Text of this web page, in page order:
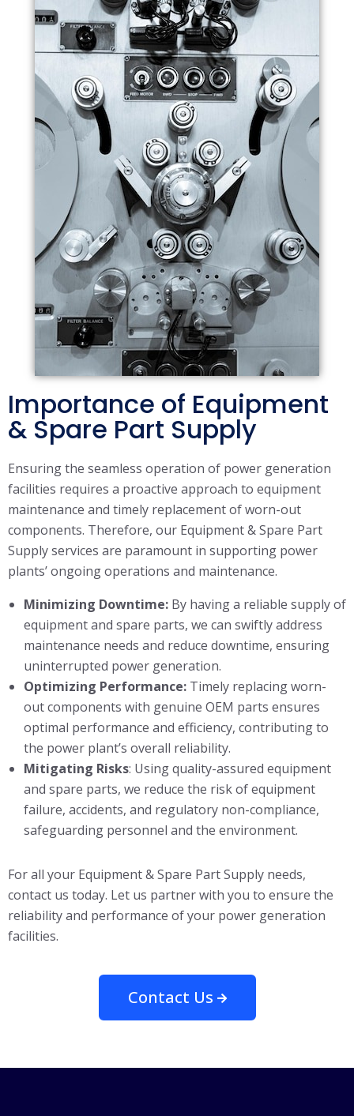
Importance of Equipment
& Spare Part Supply
Ensuring the seamless operation of power generation
facilities requires a proactive approach to equipment
maintenance and timely replacement of worn-out
components. Therefore, our Equipment & Spare Part
Supply services are paramount in supporting power
plants’ ongoing operations and maintenance.
Minimizing Downtime: By having a reliable supply of
equipment and spare parts, we can swiftly address
maintenance needs and reduce downtime, ensuring
uninterrupted power generation.
Optimizing Performance: Timely replacing worn-
out components with genuine OEM parts ensures
optimal performance and efficiency, contributing to
the power plant’s overall reliability.
Mitigating Risks: Using quality-assured equipment
and spare parts, we reduce the risk of equipment
failure, accidents, and regulatory non-compliance,
safeguarding personnel and the environment.
For all your Equipment & Spare Part Supply needs,
contact us today. Let us partner with you to ensure the
reliability and performance of your power generation
facilities.
Contact Us